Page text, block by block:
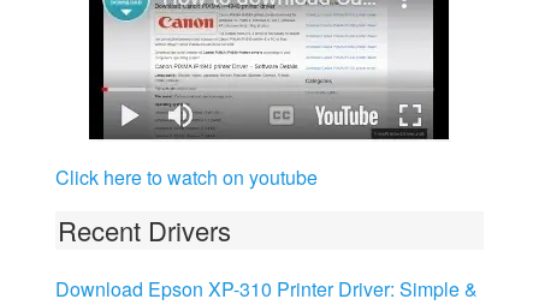
Click here to watch on youtube
Recent Drivers
Download Epson XP-310 Printer Driver: Simple &